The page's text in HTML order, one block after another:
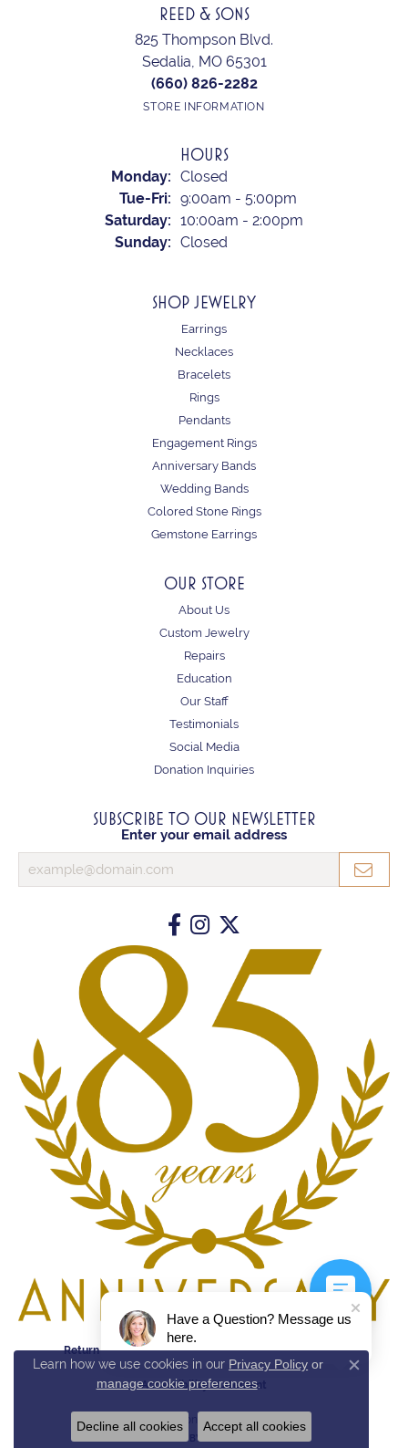
REED & SONS
825 Thompson Blvd.
Sedalia, MO 65301
(660) 826-2282
STORE INFORMATION
HOURS
Monday: Closed
Tue-Fri: Tuesday - Friday:
9:00am - 5:00pm
Saturday: 10:00am - 2:00pm
Sunday: Closed
SHOP JEWELRY
Earrings
Necklaces
Bracelets
Rings
Pendants
Engagement Rings
Anniversary Bands
Wedding Bands
Colored Stone Rings
Gemstone Earrings
OUR STORE
About Us
Custom Jewelry
Repairs
Education
Our Staff
Testimonials
Social Media
Donation Inquiries
SUBSCRIBE TO OUR NEWSLETTER
Enter your email address
Return Policy Privacy Policy Terms & Conditions
Accessibility Statement
© 2026 Reed & Sons. All Rights Reserved.
POWERED BY:
Learn how we use cookies in our Privacy Policy or
manage cookie preferences.
Close
Decline all cookies Accept all cookies
Have a Question? Message us
here.